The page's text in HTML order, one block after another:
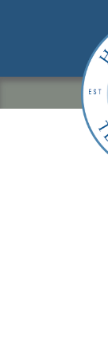
content